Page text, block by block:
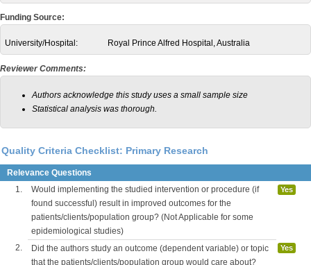
Funding Source:
University/Hospital: Royal Prince Alfred Hospital, Australia
Reviewer Comments:
Authors acknowledge this study uses a small sample size
Statistical analysis was thorough.
Quality Criteria Checklist: Primary Research
Relevance Questions
1.
Would implementing the studied intervention or procedure (if
found successful) result in improved outcomes for the
patients/clients/population group? (Not Applicable for some
epidemiological studies)
Yes
2.
Did the authors study an outcome (dependent variable) or topic
that the patients/clients/population group would care about?
Yes